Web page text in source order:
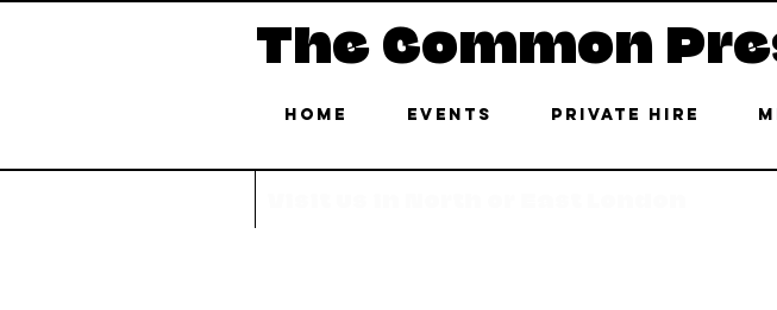
The Common
Home Events Private Hire